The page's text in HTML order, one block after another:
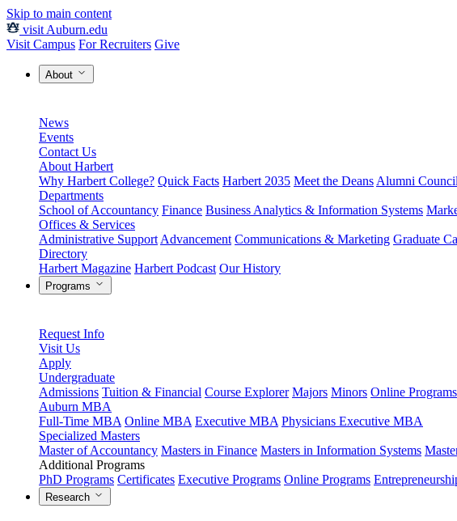
Skip to main content
visit Auburn.edu
Visit Campus For Recruiters Give
About
News
Events
Contact Us
About Harbert
Why Harbert College? Quick Facts Harbert 2035 Meet the Deans Alumni Council
Departments
School of Accountancy Finance Business Analytics & Information Systems
Offices & Services
Administrative Support Advancement Communications & Marketing Graduate
Directory
Harbert Magazine Harbert Podcast Our History
Programs
Request Info
Visit Us
Apply
Undergraduate
Admissions Tuition & Financial Course Explorer Majors Minors Online Programs
Auburn MBA
Full-Time MBA Online MBA Executive MBA Physicians Executive MBA
Specialized Masters
Master of Accountancy Masters in Finance Masters in Information Systems
Additional Programs
PhD Programs Certificates Executive Programs Online Programs
Research